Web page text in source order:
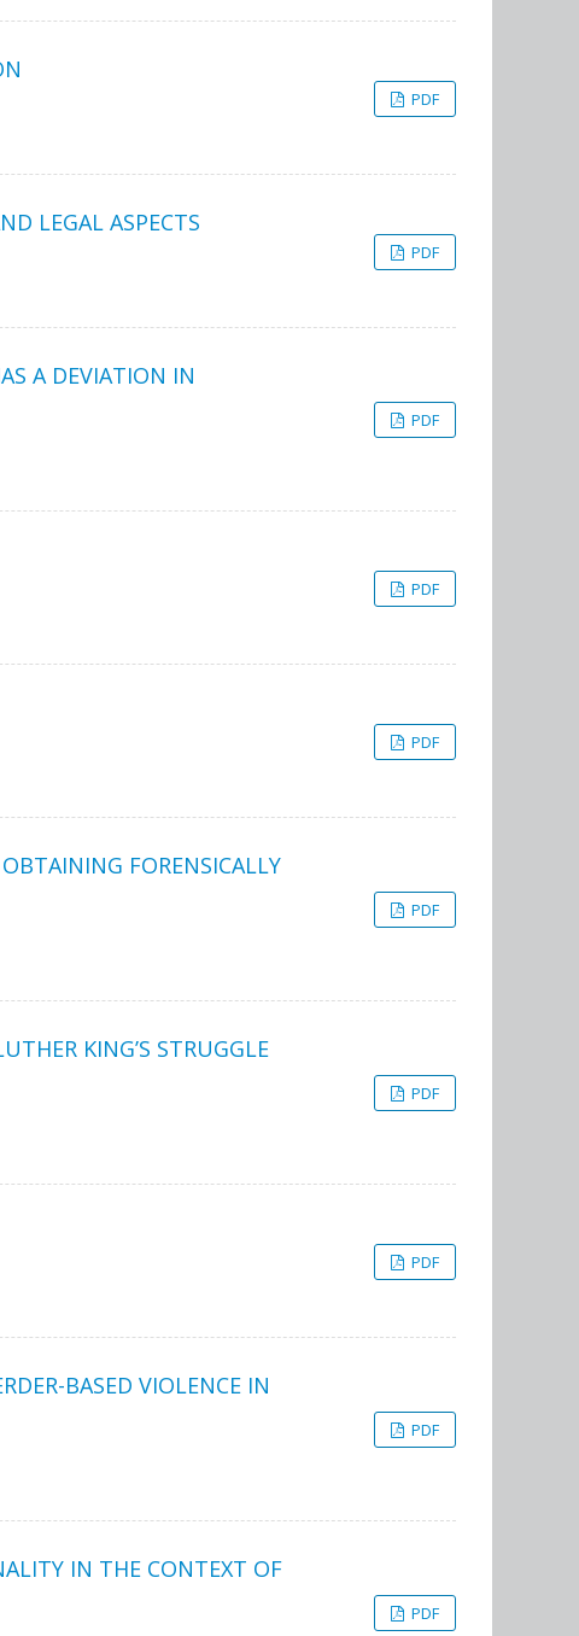
PDF
LEGAL ASPECTS
PDF
A DEVIATION IN
PDF
PDF
PDF
FORENSICALLY
PDF
KING’S STRUGGLE
PDF
PDF
BASED VIOLENCE IN
PDF
IN THE CONTEXT OF
PDF